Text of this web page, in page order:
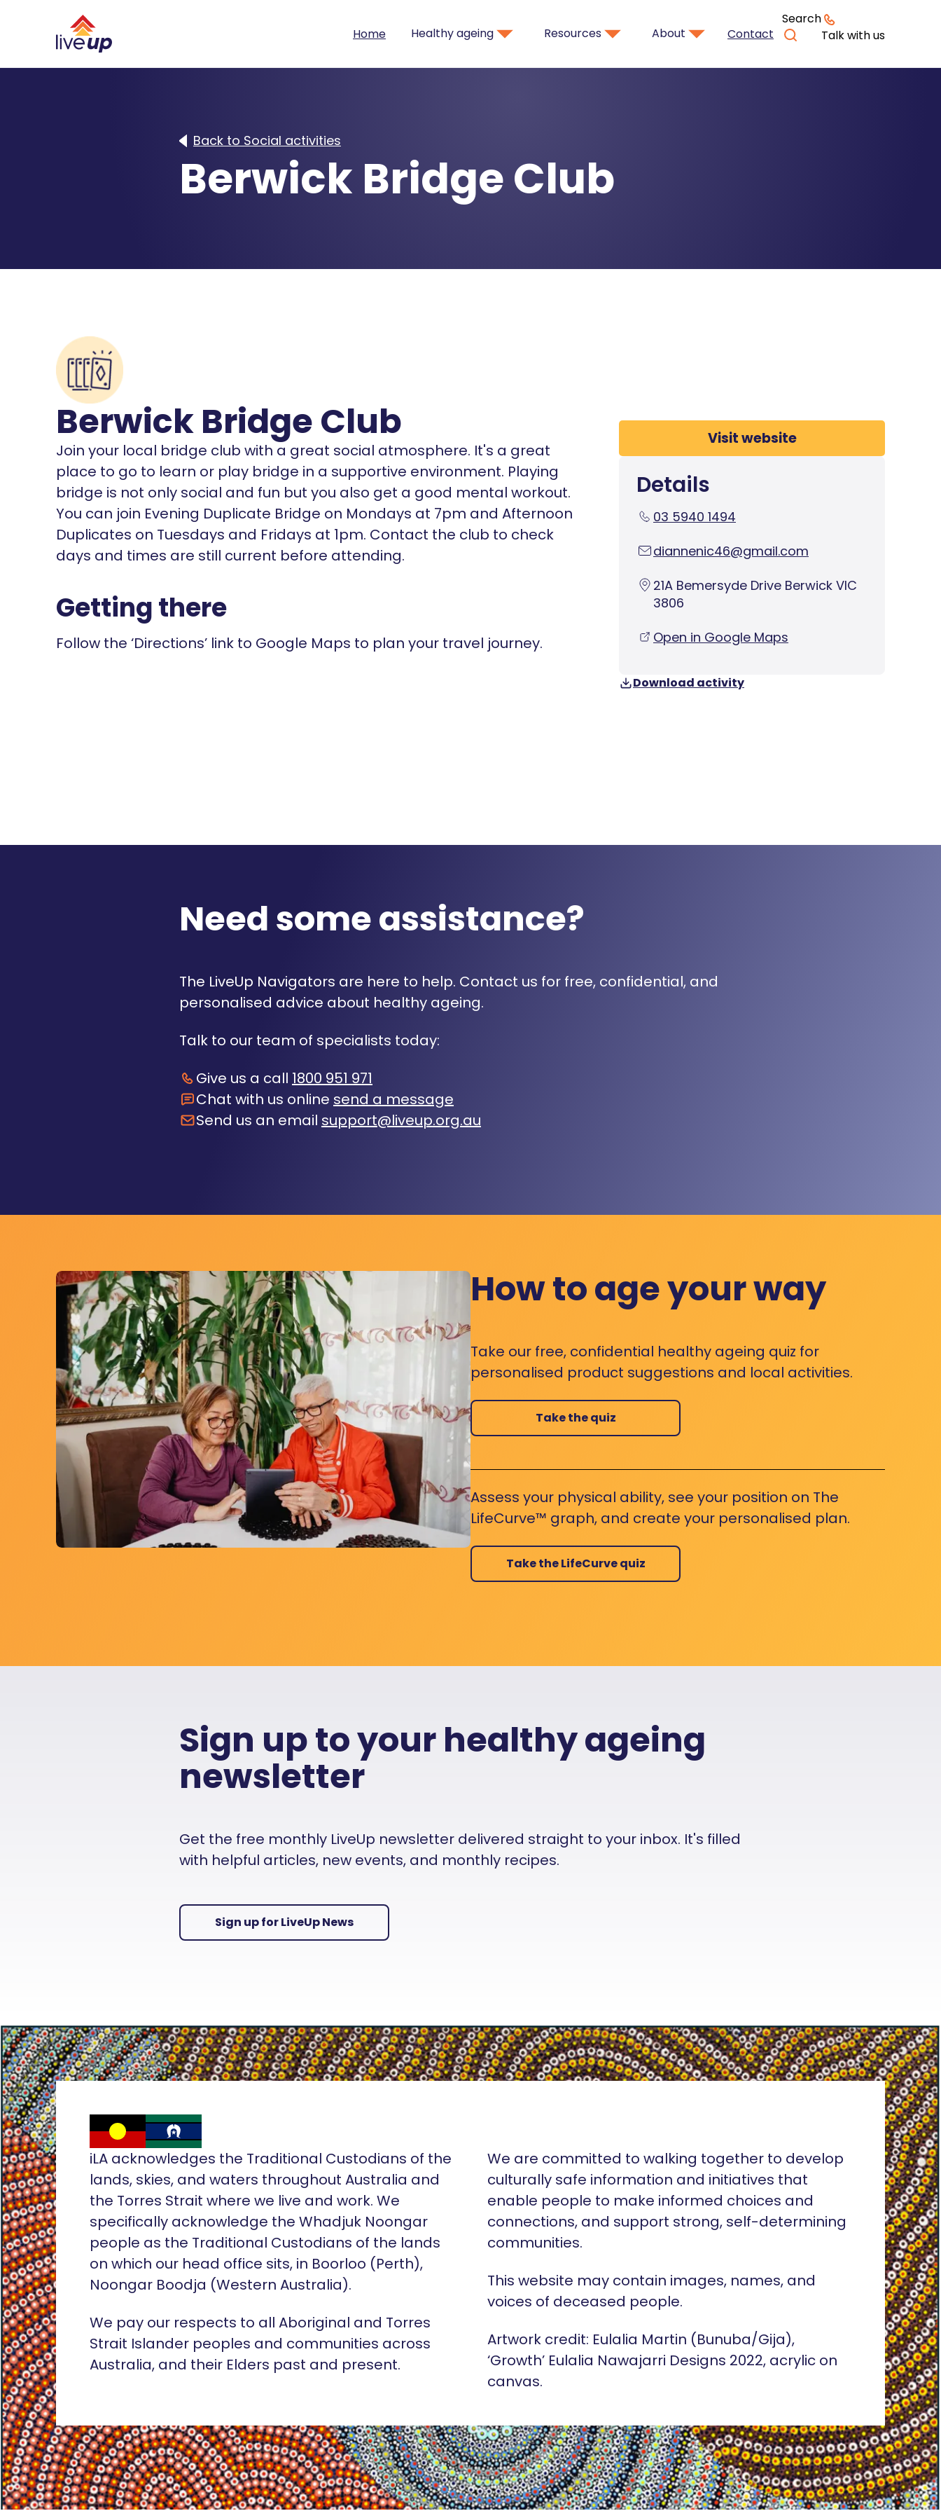
Home Healthy ageing Resources About Contact
Search
Talk with us
Back to Social activities
Berwick Bridge Club
Berwick Bridge Club
Join your local bridge club with a great social atmosphere. It's a great
place to go to learn or play bridge in a supportive environment. Playing
bridge is not only social and fun but you also get a good mental workout.
You can join Evening Duplicate Bridge on Mondays at 7pm and Afternoon
Duplicates on Tuesdays and Fridays at 1pm. Contact the club to check
days and times are still current before attending.
Getting there
Follow the ‘Directions’ link to Google Maps to plan your travel journey.
Visit website
Details
03 5940 1494
diannenic46@gmail.com
21A Bemersyde Drive Berwick VIC
3806
Open in Google Maps
Download activity
Need some assistance?
The LiveUp Navigators are here to help. Contact us for free, confidential, and
personalised advice about healthy ageing.
Talk to our team of specialists today:
Give us a call 1800 951 971
Chat with us online send a message
Send us an email support@liveup.org.au
How to age your way
Take our free, confidential healthy ageing quiz for
personalised product suggestions and local activities.
Take the quiz
Assess your physical ability, see your position on The
LifeCurve™ graph, and create your personalised plan.
Take the LifeCurve quiz
Sign up to your healthy ageing
newsletter
Get the free monthly LiveUp newsletter delivered straight to your inbox. It's filled
with helpful articles, new events, and monthly recipes.
Sign up for LiveUp News
iLA acknowledges the Traditional Custodians of the
lands, skies, and waters throughout Australia and
the Torres Strait where we live and work. We
specifically acknowledge the Whadjuk Noongar
people as the Traditional Custodians of the lands
on which our head office sits, in Boorloo (Perth),
Noongar Boodja (Western Australia).
We pay our respects to all Aboriginal and Torres
Strait Islander peoples and communities across
Australia, and their Elders past and present.
We are committed to walking together to develop
culturally safe information and initiatives that
enable people to make informed choices and
connections, and support strong, self-determining
communities.
This website may contain images, names, and
voices of deceased people.
Artwork credit: Eulalia Martin (Bunuba/Gija),
‘Growth’ Eulalia Nawajarri Designs 2022, acrylic on
canvas.